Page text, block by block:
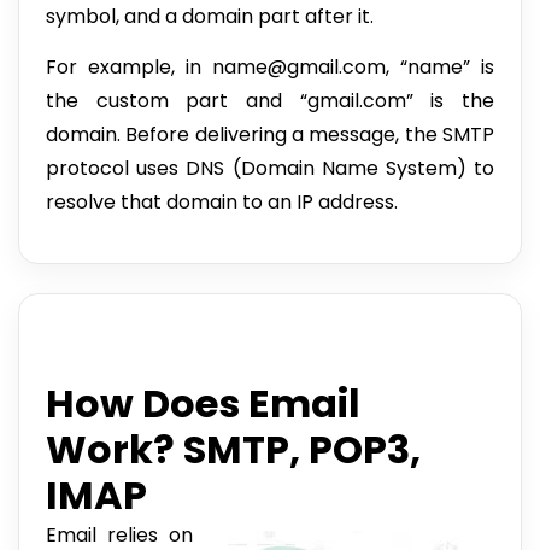
symbol, and a domain part after it.
For example, in name@gmail.com, “name” is
the custom part and “gmail.com” is the
domain. Before delivering a message, the SMTP
protocol uses DNS (Domain Name System) to
resolve that domain to an IP address.
How Does Email
Work? SMTP, POP3,
IMAP
Email relies on